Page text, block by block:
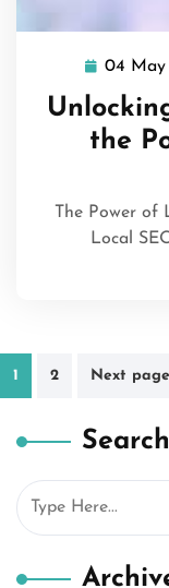
04 May
the
The Power
Local
Posts
1 2 Next page
Search